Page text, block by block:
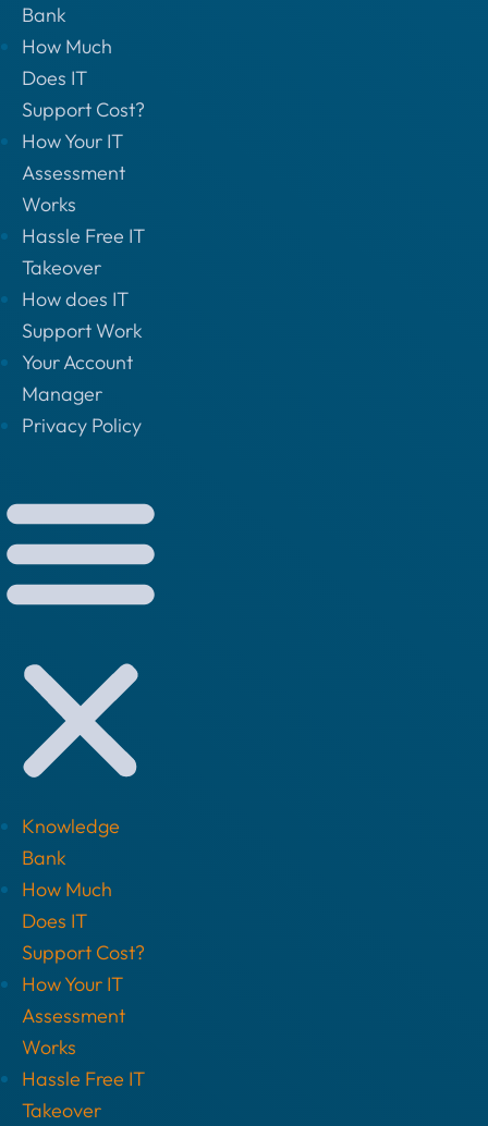
Bank
How Much
Does IT
Support Cost?
How Your IT
Assessment
Works
Hassle Free IT
Takeover
How does IT
Support Work
Your Account
Manager
Privacy Policy
Knowledge
Bank
How Much
Does IT
Support Cost?
How Your IT
Assessment
Works
Hassle Free IT
Takeover